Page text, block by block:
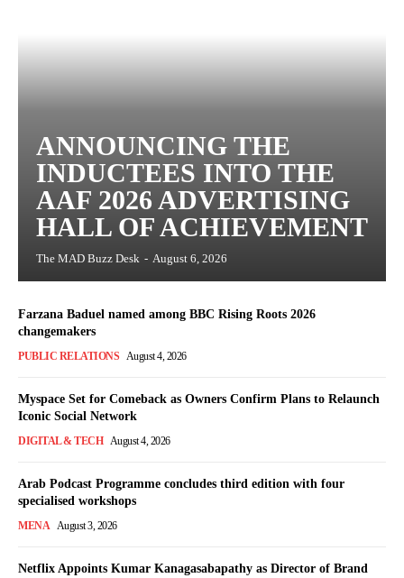
ANNOUNCING THE
INDUCTEES INTO THE
AAF 2026 ADVERTISING
HALL OF ACHIEVEMENT
The MAD Buzz Desk - August 6, 2026
Farzana Baduel named among BBC Rising Roots 2026
changemakers
PUBLIC RELATIONS August 4, 2026
Myspace Set for Comeback as Owners Confirm Plans to Relaunch
Iconic Social Network
DIGITAL & TECH August 4, 2026
Arab Podcast Programme concludes third edition with four
specialised workshops
MENA August 3, 2026
Netflix Appoints Kumar Kanagasabapathy as Director of Brand